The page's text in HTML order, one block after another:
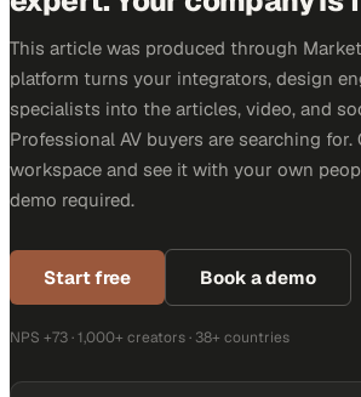
This article was produced through
platform turns your integrators, design
specialists into the articles, video, and
Professional AV buyers are searching for.
workspace and see it with your own
demo required.
Start free Book a demo
NPS +73 · 1,000+ creators · 38+ countries